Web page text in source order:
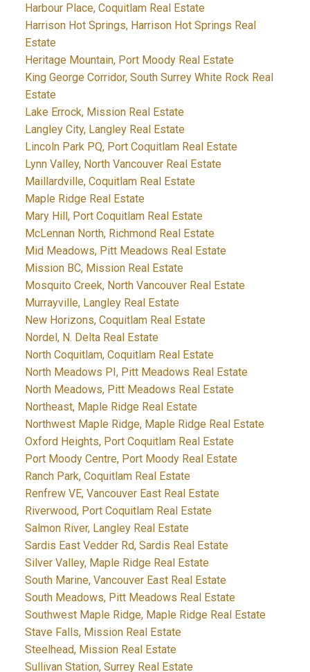
Harbour Place, Coquitlam Real Estate
Harrison Hot Springs, Harrison Hot Springs Real
Estate
Heritage Mountain, Port Moody Real Estate
King George Corridor, South Surrey White Rock Real
Estate
Lake Errock, Mission Real Estate
Langley City, Langley Real Estate
Lincoln Park PQ, Port Coquitlam Real Estate
Lynn Valley, North Vancouver Real Estate
Maillardville, Coquitlam Real Estate
Maple Ridge Real Estate
Mary Hill, Port Coquitlam Real Estate
McLennan North, Richmond Real Estate
Mid Meadows, Pitt Meadows Real Estate
Mission BC, Mission Real Estate
Mosquito Creek, North Vancouver Real Estate
Murrayville, Langley Real Estate
New Horizons, Coquitlam Real Estate
Nordel, N. Delta Real Estate
North Coquitlam, Coquitlam Real Estate
North Meadows PI, Pitt Meadows Real Estate
North Meadows, Pitt Meadows Real Estate
Northeast, Maple Ridge Real Estate
Northwest Maple Ridge, Maple Ridge Real Estate
Oxford Heights, Port Coquitlam Real Estate
Port Moody Centre, Port Moody Real Estate
Ranch Park, Coquitlam Real Estate
Renfrew VE, Vancouver East Real Estate
Riverwood, Port Coquitlam Real Estate
Salmon River, Langley Real Estate
Sardis East Vedder Rd, Sardis Real Estate
Silver Valley, Maple Ridge Real Estate
South Marine, Vancouver East Real Estate
South Meadows, Pitt Meadows Real Estate
Southwest Maple Ridge, Maple Ridge Real Estate
Stave Falls, Mission Real Estate
Steelhead, Mission Real Estate
Sullivan Station, Surrey Real Estate